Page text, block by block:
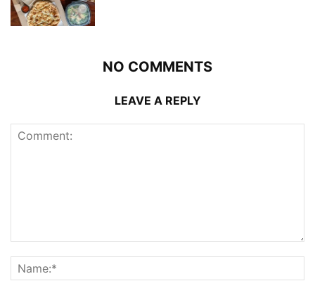
NO COMMENTS
LEAVE A REPLY